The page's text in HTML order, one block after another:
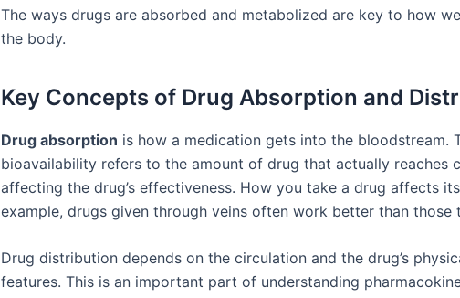
The ways drugs are absorbed and metabolized are key to how
the body.
Key Concepts of Drug Absorption and
Drug absorption is how a medication gets into the bloodstream.
bioavailability refers to the amount of drug that actually reaches
affecting the drug’s effectiveness. How you take a drug affects
example, drugs given through veins often work better than those
Drug distribution depends on the circulation and the drug’s
features. This is an important part of understanding